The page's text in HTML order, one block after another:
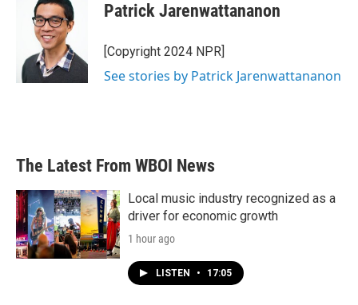
Patrick Jarenwattananon
[Copyright 2024 NPR]
See stories by Patrick Jarenwattananon
The Latest From WBOI News
Local music industry recognized as a
driver for economic growth
1 hour ago
LISTEN • 17:05